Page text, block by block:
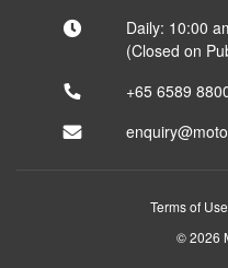
Daily: 10:00
(Closed on
+65 6589
Terms of Use
© 2026